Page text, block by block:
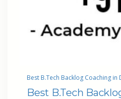
Best B.Tech Backlog Coaching in
Best B.Tech